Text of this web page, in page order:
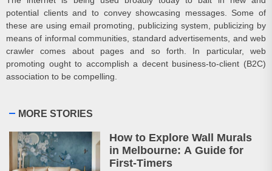
potential clients and to convey showcasing messages. Some of
these are using email promoting, publicizing system, publicizing by
means of informal communities, standard advertisements, and web
crawler comes about pages and so forth. In particular, web
promoting ought to accomplish a decent business-to-client (B2C)
association to be compelling.
MORE STORIES
How to Explore Wall Murals
in Melbourne: A Guide for
First-Timers